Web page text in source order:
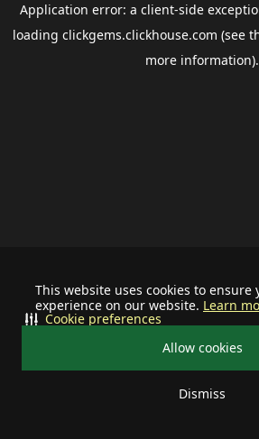
This website uses cookies to ensure
experience on our website. Learn
Allow cookies
Dismiss
Cookie preferences
Application error: a client-side
loading clickgems.clickhouse.com (see
more information).